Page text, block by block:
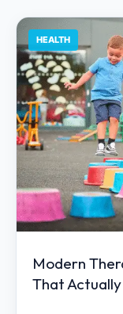
HEALTH
Modern
That